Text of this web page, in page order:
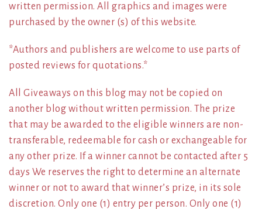
written permission. All graphics and images were
purchased by the owner (s) of this website.
*Authors and publishers are welcome to use parts of
posted reviews for quotations.*
All Giveaways on this blog may not be copied on
another blog without written permission. The prize
that may be awarded to the eligible winners are non-
transferable, redeemable for cash or exchangeable for
any other prize. If a winner cannot be contacted after 5
days We reserves the right to determine an alternate
winner or not to award that winner’s prize, in its sole
discretion. Only one (1) entry per person. Only one (1)